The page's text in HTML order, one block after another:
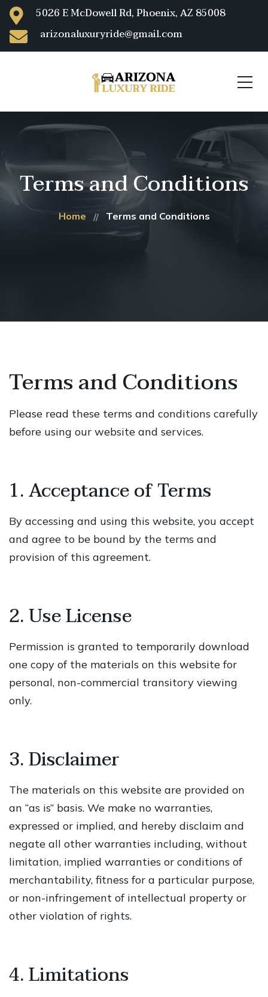
5026 E McDowell Rd, Phoenix, AZ 85008
arizonaluxuryride@gmail.com
Terms and Conditions
Home Terms and Conditions
Terms and Conditions
Please read these terms and conditions carefully
before using our website and services.
1. Acceptance of Terms
By accessing and using this website, you accept
and agree to be bound by the terms and
provision of this agreement.
2. Use License
Permission is granted to temporarily download
one copy of the materials on this website for
personal, non-commercial transitory viewing
only.
3. Disclaimer
The materials on this website are provided on
an “as is” basis. We make no warranties,
expressed or implied, and hereby disclaim and
negate all other warranties including, without
limitation, implied warranties or conditions of
merchantability, fitness for a particular purpose,
or non-infringement of intellectual property or
other violation of rights.
4. Limitations